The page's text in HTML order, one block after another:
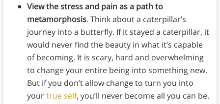
View the stress and pain as a path to
metamorphosis. Think about a caterpillar’s
journey into a butterfly. If it stayed a caterpillar, it
would never find the beauty in what it’s capable
of becoming. It is scary, hard and overwhelming
to change your entire being into something new.
But if you don’t allow change to turn you into
yourtrue self, you’ll never become all you can be.